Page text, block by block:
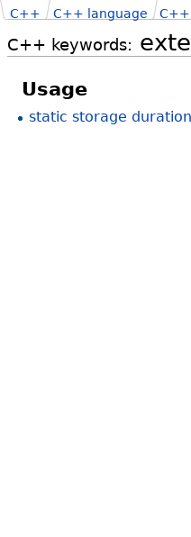
C++ keywords:
C++ C++ language C++
Usage
static storage